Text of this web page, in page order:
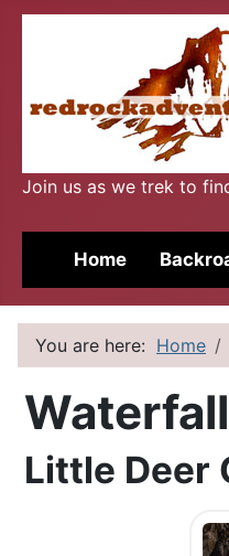
Join us as we trek to
Home
You are here: Home
Little Deer